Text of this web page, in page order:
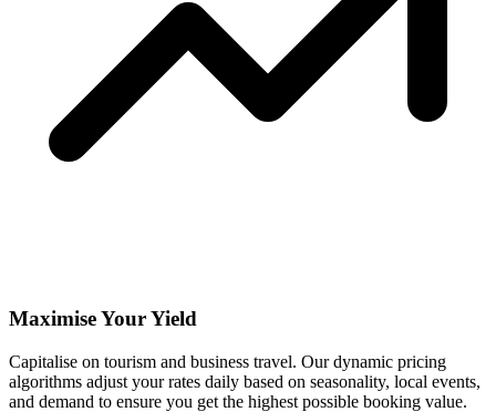
Maximise Your Yield
Capitalise on tourism and business travel. Our dynamic pricing
algorithms adjust your rates daily based on seasonality, local events,
and demand to ensure you get the highest possible booking value.